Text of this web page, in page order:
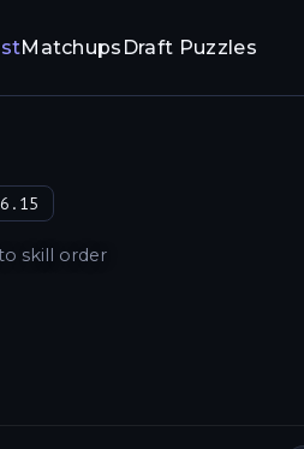
Matchups Draft Puzzles
skill order